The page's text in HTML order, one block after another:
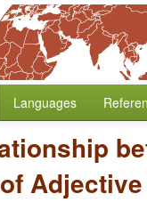
Languages